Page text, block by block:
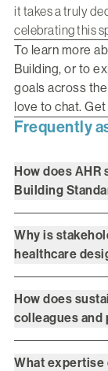
it takes a truly
celebrating this
To learn more
Building, or to
goals across
love to chat.
Frequently
How does AHR
Building
Why is
healthcare
How does
colleagues and
What expertise